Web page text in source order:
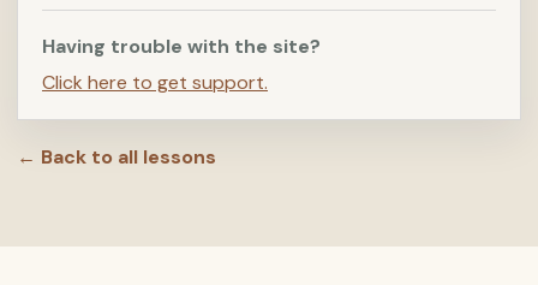
Having trouble with the site?
Click here to get support.
← Back to all lessons